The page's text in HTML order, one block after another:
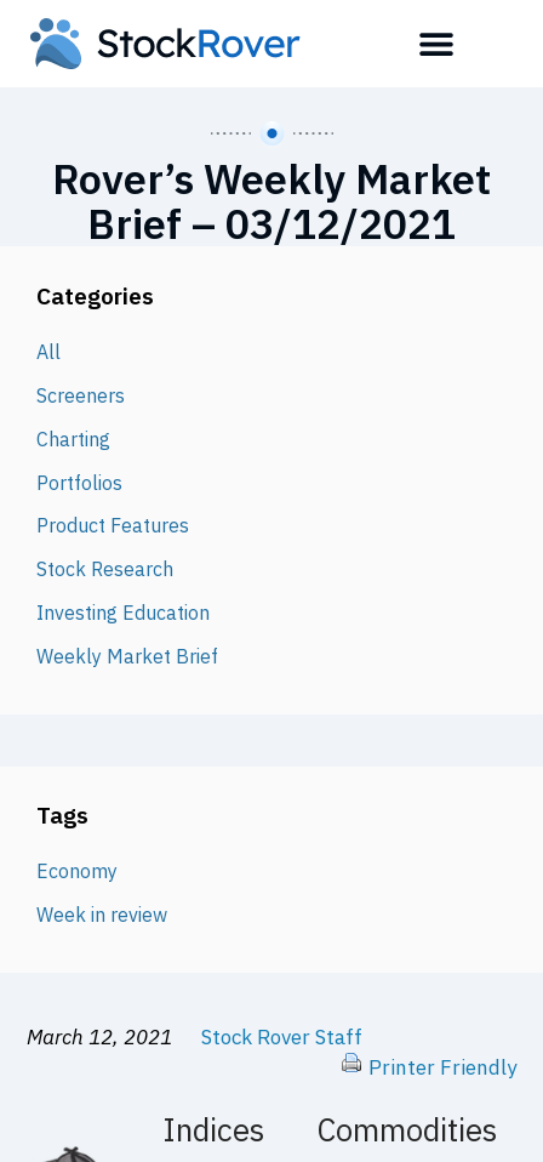
Rover’s Weekly Market
Brief – 03/12/2021
Categories
All
Screeners
Charting
Portfolios
Product Features
Stock Research
Investing Education
Weekly Market Brief
Tags
Economy
Week in review
March 12, 2021
Stock Rover Staff
Printer Friendly
Indices Commodities